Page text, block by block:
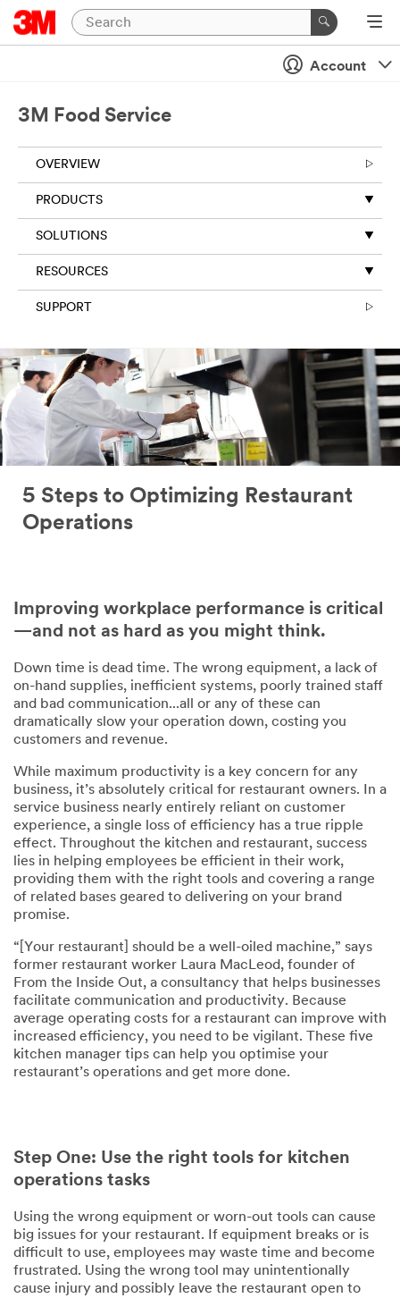
Account
3M Food Service
OVERVIEW
PRODUCTS
SOLUTIONS
RESOURCES
SUPPORT
5 Steps to Optimizing Restaurant
Operations
Improving workplace performance is critical
—and not as hard as you might think.
Down time is dead time. The wrong equipment, a lack of
on-hand supplies, inefficient systems, poorly trained staff
and bad communication...all or any of these can
dramatically slow your operation down, costing you
customers and revenue.
While maximum productivity is a key concern for any
business, it’s absolutely critical for restaurant owners. In a
service business nearly entirely reliant on customer
experience, a single loss of efficiency has a true ripple
effect. Throughout the kitchen and restaurant, success
lies in helping employees be efficient in their work,
providing them with the right tools and covering a range
of related bases geared to delivering on your brand
promise.
“[Your restaurant] should be a well-oiled machine,” says
former restaurant worker Laura MacLeod, founder of
From the Inside Out, a consultancy that helps businesses
facilitate communication and productivity. Because
average operating costs for a restaurant can improve with
increased efficiency, you need to be vigilant. These five
kitchen manager tips can help you optimise your
restaurant’s operations and get more done.
Step One: Use the right tools for kitchen
operations tasks
Using the wrong equipment or worn-out tools can cause
big issues for your restaurant. If equipment breaks or is
difficult to use, employees may waste time and become
frustrated. Using the wrong tool may unintentionally
cause injury and possibly leave the restaurant open to